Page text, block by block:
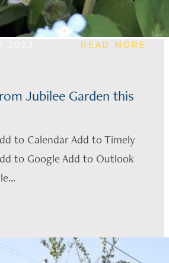
READ MORE
Jubilee Garden this
to Calendar Add to Timely
to Google Add to Outlook